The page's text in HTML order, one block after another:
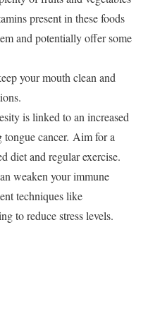
present in these foods
and potentially offer some
your mouth clean and
is linked to an increased
cancer. Aim for a
diet and regular exercise.
weaken your immune
techniques like
to reduce stress levels.